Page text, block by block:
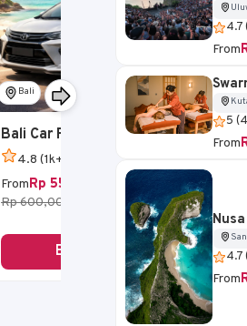
Bali
Bali Car Rental
4.8 (1k+) • 5k+ sold
FromRp 550,000
Rp 600,000
Book Now
Bali
From
4.7
From
5
From
4.7
From